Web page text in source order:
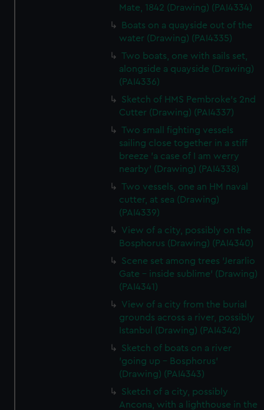
Mate, 1842 (Drawing) (PAI4334)
Boats on a quayside out of the
water (Drawing) (PAI4335)
Two boats, one with sails set,
alongside a quayside (Drawing)
(PAI4336)
Sketch of HMS Pembroke's 2nd
Cutter (Drawing) (PAI4337)
Two small fighting vessels
sailing close together in a stiff
breeze 'a case of I am werry
nearby' (Drawing) (PAI4338)
Two vessels, one an HM naval
cutter, at sea (Drawing)
(PAI4339)
View of a city, possibly on the
Bosphorus (Drawing) (PAI4340)
Scene set among trees 'Jerarlio
Gate - inside sublime' (Drawing)
(PAI4341)
View of a city from the burial
grounds across a river, possibly
Istanbul (Drawing) (PAI4342)
Sketch of boats on a river
'going up - Bosphorus'
(Drawing) (PAI4343)
Sketch of a city, possibly
Ancona, with a lighthouse in the